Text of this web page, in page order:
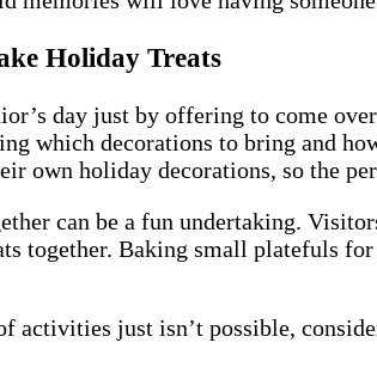
Holiday Treats
day just by offering to come
which decorations to bring and
own holiday decorations, so the
can be a fun undertaking.
together. Baking small platefuls
activities just isn’t possible,